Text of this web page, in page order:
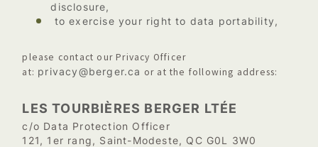
disclosure,
to exercise your right to data portability,
please contact our Privacy Officer
at: privacy@berger.ca or at the following address:
LES TOURBIÈRES BERGER LTÉE
c/o Data Protection Officer
121, 1er rang, Saint-Modeste, QC G0L 3W0